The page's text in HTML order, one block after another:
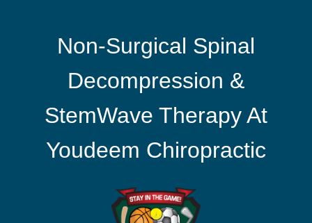
Non-Surgical Spinal
Decompression &
StemWave Therapy At
Youdeem Chiropractic